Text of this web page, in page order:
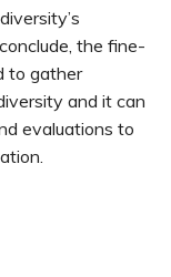
the fine-
to gather
and it can
evaluations to